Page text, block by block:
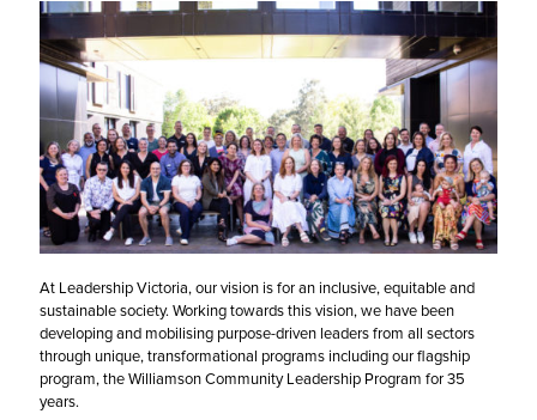
At Leadership Victoria, our vision is for an inclusive, equitable and
sustainable society. Working towards this vision, we have been
developing and mobilising purpose-driven leaders from all sectors
through unique, transformational programs including our flagship
program, the Williamson Community Leadership Program for 35
years.